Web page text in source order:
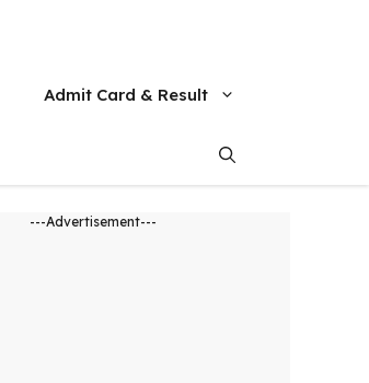
Admit Card & Result
---Advertisement---